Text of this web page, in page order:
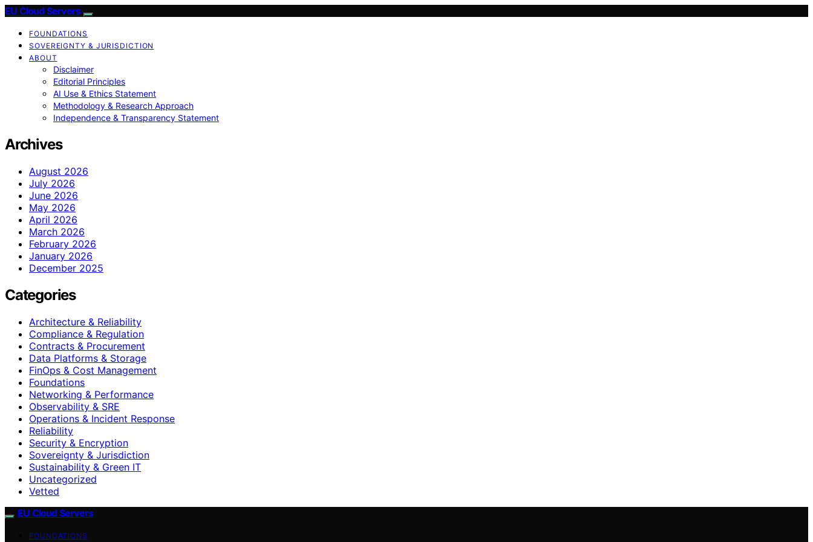
EU Cloud Servers
FOUNDATIONS
SOVEREIGNTY & JURISDICTION
ABOUT
Disclaimer
Editorial Principles
AI Use & Ethics Statement
Methodology & Research Approach
Independence & Transparency Statement
Archives
August 2026
July 2026
June 2026
May 2026
April 2026
March 2026
February 2026
January 2026
December 2025
Categories
Architecture & Reliability
Compliance & Regulation
Contracts & Procurement
Data Platforms & Storage
FinOps & Cost Management
Foundations
Networking & Performance
Observability & SRE
Operations & Incident Response
Reliability
Security & Encryption
Sovereignty & Jurisdiction
Sustainability & Green IT
Uncategorized
Vetted
EU Cloud Servers
FOUNDATIONS